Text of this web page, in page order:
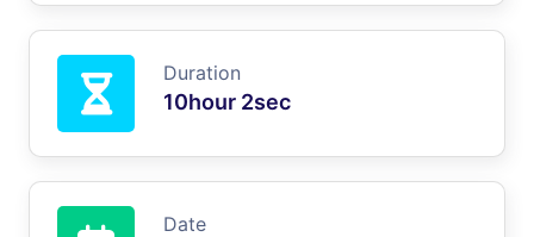
Duration
10hour 2sec
Date